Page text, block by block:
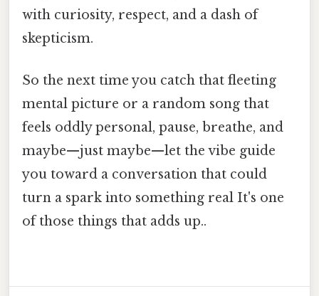
with curiosity, respect, and a dash of
skepticism.
So the next time you catch that fleeting
mental picture or a random song that
feels oddly personal, pause, breathe, and
maybe—just maybe—let the vibe guide
you toward a conversation that could
turn a spark into something real It's one
of those things that adds up..